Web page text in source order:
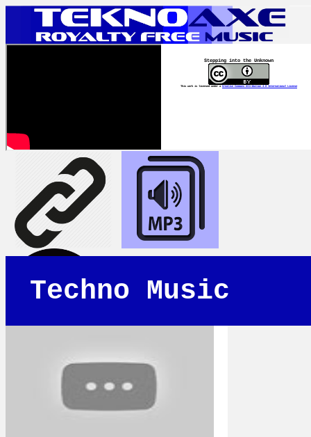
Stepping into the Unknown
This work is licensed under a Creative Commons Attribution 4.0 International License
Techno Music